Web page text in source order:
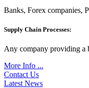
Banks, Forex companies,
Supply Chain Processes:
Any company providing a
More Info ...
Contact Us
Latest News